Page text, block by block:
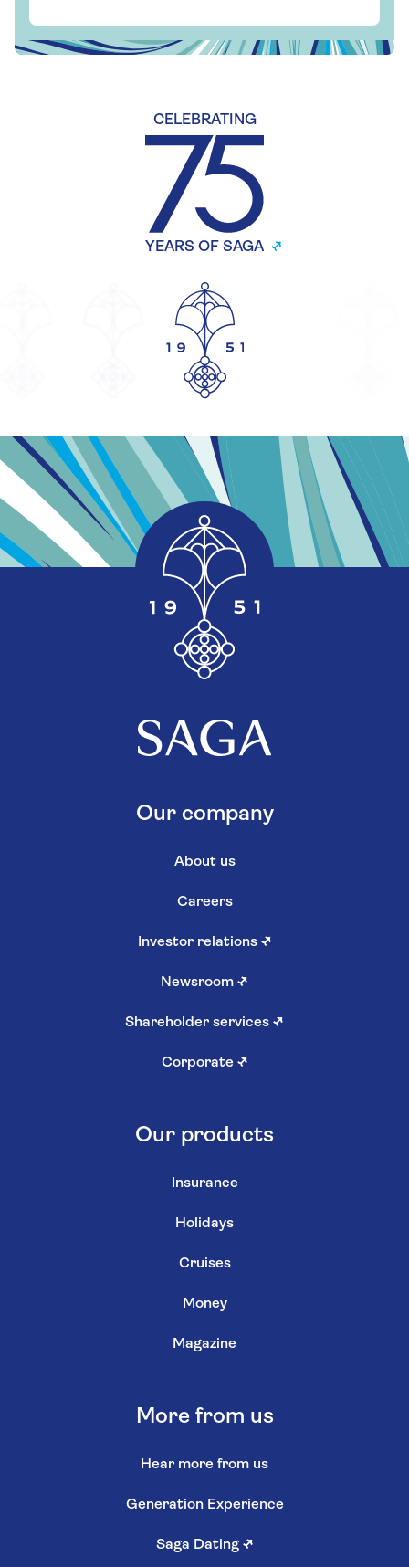
CELEBRATING
YEARS OF SAGA
Our company
About us
Careers
Investor relations ↗
Newsroom ↗
Shareholder services ↗
Corporate ↗
Our products
Insurance
Holidays
Cruises
Money
Magazine
More from us
Hear more from us
Generation Experience
Saga Dating ↗